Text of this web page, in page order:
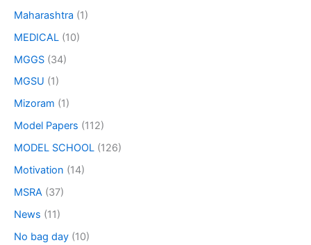
Maharashtra (1)
MEDICAL (10)
MGGS (34)
MGSU (1)
Mizoram (1)
Model Papers (112)
MODEL SCHOOL (126)
Motivation (14)
MSRA (37)
News (11)
No bag day (10)